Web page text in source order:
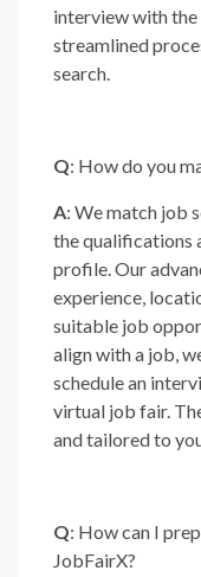
interview with
streamlined
search.
Q: How do you
A: We match job
the qualifications
profile. Our
experience,
suitable job
align with a job,
schedule an
virtual job fair.
and tailored to
Q: How can I
JobFairX?